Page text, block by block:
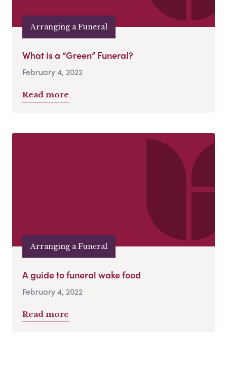
Arranging a Funeral
What is a “Green” Funeral?
February 4, 2022
Read more
Arranging a Funeral
A guide to funeral wake food
February 4, 2022
Read more